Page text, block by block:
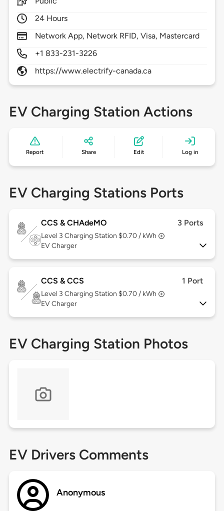
24 Hours
Network App, Network RFID, Visa, Mastercard
+1 833-231-3226
https://www.electrify-canada.ca
EV Charging Station Actions
Report Share Edit Log in
EV Charging Stations Ports
CCS & CHAdeMO 3 Ports
Level 3 Charging Station $0.70 / kWh
EV Charger
CCS & CCS 1 Port
Level 3 Charging Station $0.70 / kWh
EV Charger
EV Charging Station Photos
EV Drivers Comments
Anonymous